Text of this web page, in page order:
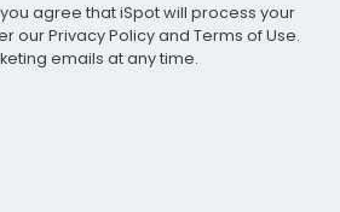
agree that iSpot will process your
ourPrivacy Policyand Terms of Use.
emails at any time.